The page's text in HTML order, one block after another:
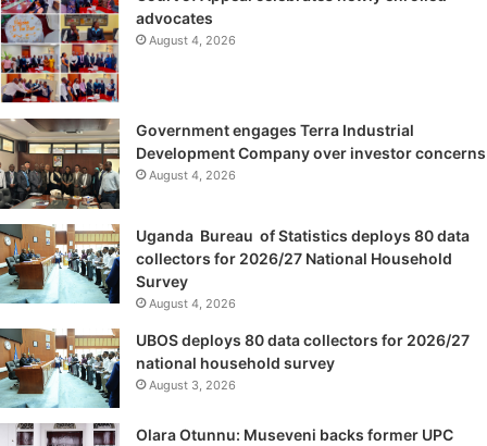
advocates
August 4, 2026
Government engages Terra Industrial
Development Company over investor concerns
August 4, 2026
Uganda Bureau of Statistics deploys 80 data
collectors for 2026/27 National Household
Survey
August 4, 2026
UBOS deploys 80 data collectors for 2026/27
national household survey
August 3, 2026
Olara Otunnu: Museveni backs former UPC